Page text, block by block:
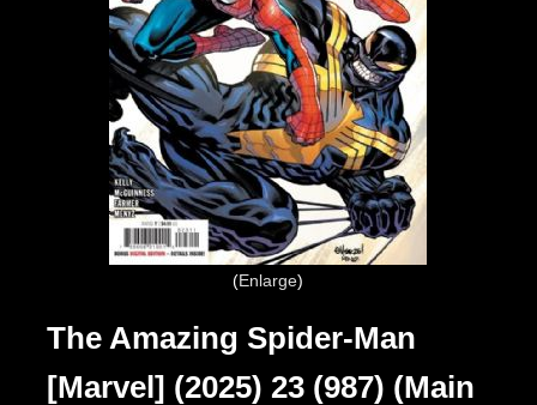
Enlarge
The Amazing Spider-Man
[Marvel] (2025) 23 (987) (Main